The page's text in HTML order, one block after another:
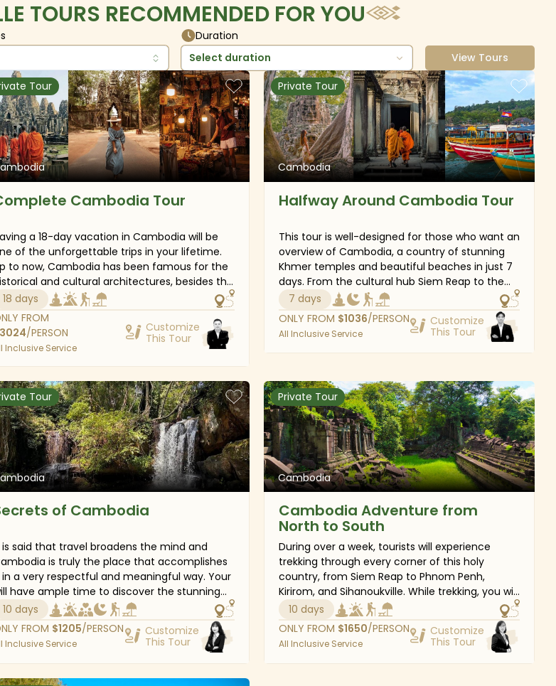
TOURS RECOMMENDED FOR YOU
Duration
Select duration
View Tours
Tour
Cambodia Tour
a 18-day vacation in Cambodia will be
of the unforgettable trips in your lifetime.
to now, Cambodia has been famous for the
and cultural architectures, besides the
and majestic natural beauties. Angkor
and Angkor Thom City, together with a
of other places have lain in the tourism
for a long time. Also, on this tour,
can also enjoy yourself in the white sandy
of Koh Rong Island, explore fully the
of Phnom Penh, several national
and ancient temples.
18 days
FROM
3024/PERSON
Inclusive Service
Customize
This Tour
Private Tour
Cambodia
Halfway Around Cambodia Tour
This tour is well-designed for those who want an
overview of Cambodia, a country of stunning
Khmer temples and beautiful beaches in just 7
days. From the cultural hub Siem Reap to the
tropical paradise Sihanoukville and the lively
capital Phnom Penh, the good combination of
exploring and relaxing will certainly guarantee
joyful and comfortable time in beautiful
Cambodia.
7 days
ONLY FROM $1036/PERSON
All Inclusive Service
Customize
This Tour
Tour
of Cambodia
is said that travel broadens the mind and
is truly the place that accomplishes
a very respectful and meaningful way. Your
have ample time to discover the stunning
when getting away from hectic partying
relaxing at quiet and stunning beaches in
peaceful boat trips along the
River. Additionally, the trip will amaze
by plenty of interesting culture experiences,
the traditional Apsara Dance to the unique
10 days
FROM $1205/PERSON
Inclusive Service
Customize
This Tour
Private Tour
Cambodia
Cambodia Adventure from
North to South
During over a week, tourists will experience
trekking through every corner of this holy
country, from Siem Reap to Phnom Penh,
Kirirom, and Sihanoukville. While trekking, you will
also have a chance to visit stunning places:
from glamorous Angkor Temples to spectacular
sceneries of mountains, jungles, and beaches.
You will have ample time to explore the rich
flora and fauna, the authentic culture as well as
10 days
ONLY FROM $1650/PERSON
All Inclusive Service
Customize
This Tour